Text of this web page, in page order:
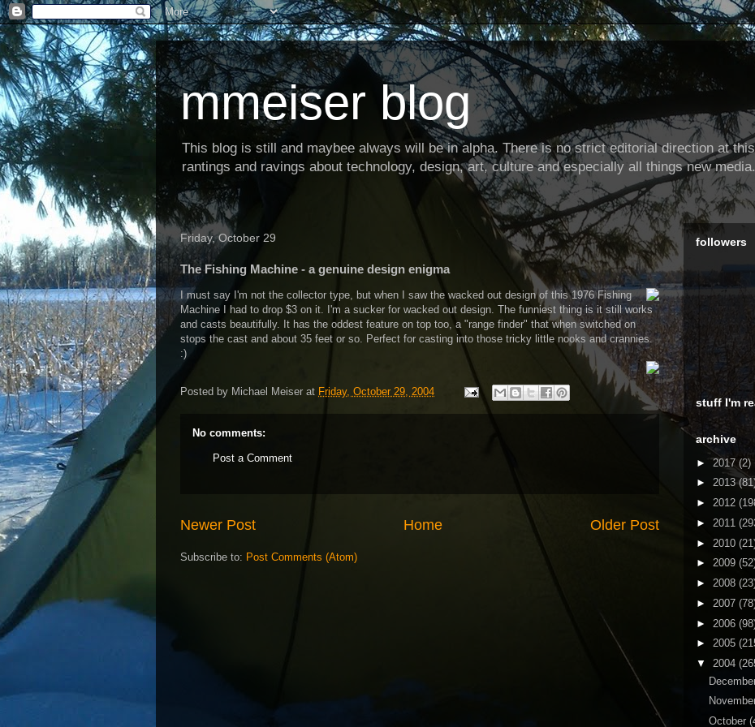
mmeiser blog
This blog is still and maybee always will be in alpha. There is no strict editorial direction at
rantings and ravings about technology, design, art, culture and especially all things new media.
Friday, October 29
The Fishing Machine - a genuine design enigma
I must say I'm not the collector type, but when I saw the wacked out design of this 1976 Fishing
Machine I had to drop $3 on it. I'm a sucker for wacked out design. The funniest thing is it still works
and casts beautifully. It has the oddest feature on top too, a "range finder" that when switched on
stops the cast and about 35 feet or so. Perfect for casting into those tricky little nooks and crannies.
:)
Posted by Michael Meiser at Friday, October 29, 2004
No comments:
Post a Comment
Newer Post Older Post
Home
Subscribe to: Post Comments (Atom)
followers
stuff I'm
archive
►2017 (2)
► 2013
► 2012
► 2011
► 2010
► 2009
► 2008
► 2007
► 2006
► 2005
▼ 2004
October